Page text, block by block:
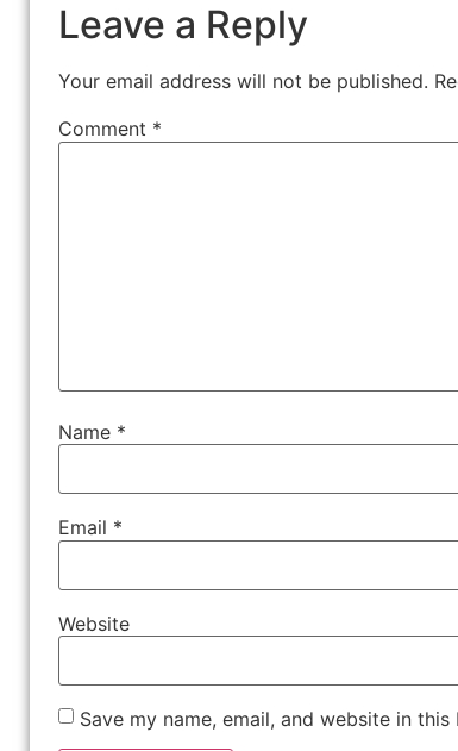
Leave a Reply
Your email address will not be published.
Comment *
Name *
Email *
Website
Save my name, email, and website in